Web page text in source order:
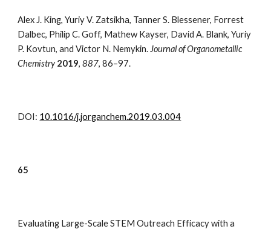
Alex J. King, Yuriy V. Zatsikha, Tanner S. Blessener, Forrest
Dalbec, Philip C. Goff, Mathew Kayser, David A. Blank, Yuriy
P. Kovtun, and Victor N. Nemykin. Journal of Organometallic
Chemistry 2019, 887,86–97.
DOI: 10.1016/j.jorganchem.2019.03.004
65
Evaluating Large-Scale STEM Outreach Efficacy with a